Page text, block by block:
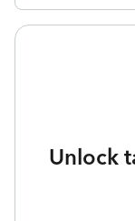
Unlock